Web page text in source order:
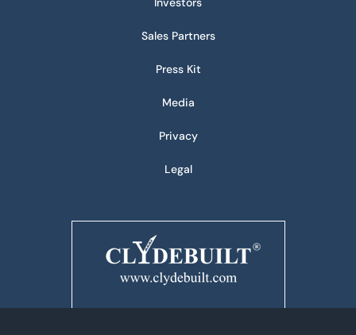
Sales Partners
Press Kit
Media
Privacy
Legal